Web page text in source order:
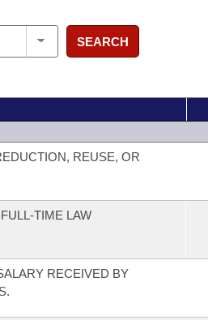
SEARCH
REUSE, OR
TIME LAW
RECEIVED BY